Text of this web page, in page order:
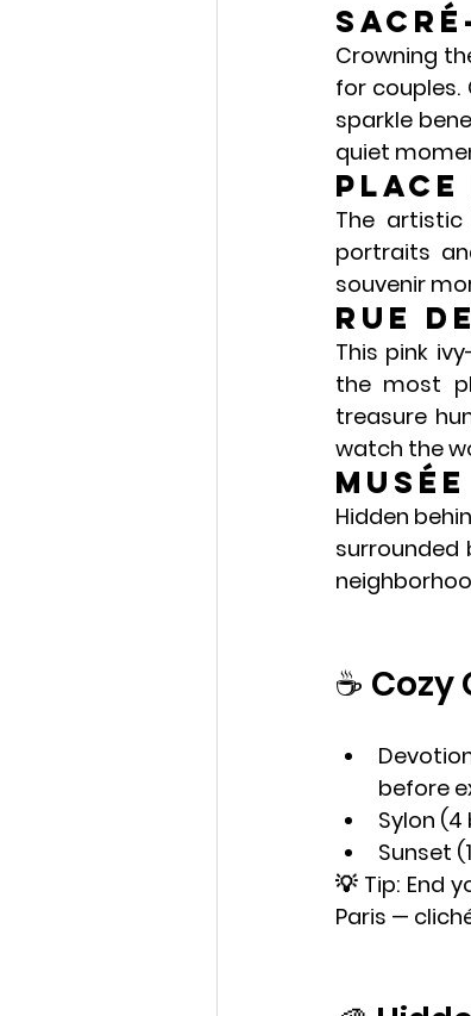
Crowning
for couples.
sparkle
quiet
The
portraits
souvenir
Rue
This pink
the most
treasure
watch the
Hidden
surrounded
☕
before
Sylon (4
Sunset
💡 Tip: End
Paris —